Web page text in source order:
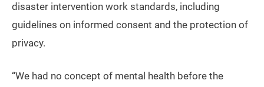
disaster intervention work standards, including
guidelines on informed consent and the protection of
privacy.
“We had no concept of mental health before the